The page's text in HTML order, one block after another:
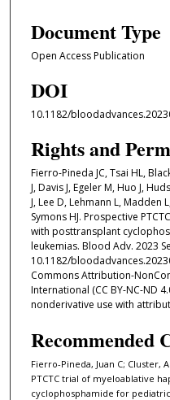
Document Type
Open Access Publication
DOI
10.1182/
Rights and
Fierro-Pineda JC, Tsai HL,
J, Davis J, Egeler M, Huo J,
J, Lee D, Lehmann L, Madden
Symons HJ. Prospective
with posttransplant
leukemias. Blood Adv. 2023
10.1182/
Commons Attribution-
International (CC BY-NC-ND
nonderivative use with
Recommended
Fierro-Pineda, Juan C; Cluster,
PTCTC trial of myeloablative
cyclophosphamide for